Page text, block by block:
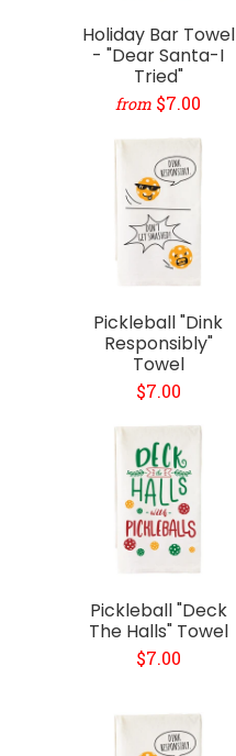
Holiday Bar Towel
- "Dear Santa-I
Tried"
from $7.00
Pickleball "Dink
Responsibly"
Towel
$7.00
Pickleball "Deck
The Halls" Towel
$7.00